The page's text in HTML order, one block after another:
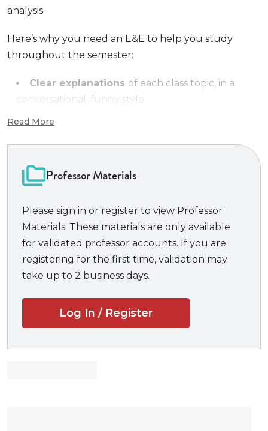
analysis.
Here’s why you need an E&E to help you study
throughout the semester:
Clear explanations of each class topic, in a
conversational, funny style.
you can use them during the semester to test
your understanding, and again at exam time to
help you review.
major casebooks, and suits any class on a given
topic.
TheExamples & Explanations series has been
ranked the most popular study aid among law
first day of class through the final exam.
Read More
Professor Materials
Please sign in or register to view Professor
Materials. These materials are only available
for validated professor accounts. If you are
registering for the first time, validation may
take up to 2 business days.
Log In / Register